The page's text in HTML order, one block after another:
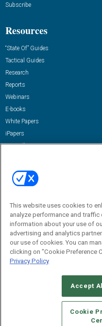
Subscribe
Resources
“State Of” Guides
Tactical Guides
Research
Reports
Webinars
E-books
White Papers
iPapers
View All Resources »
Email:
dgrprograms@demandgenreport.com
CAREERS
STANDARDS OF CONDUCT
TERMS OF USE
This website uses cookies to
analyze performance and
information about your use of
advertising and analytics
our use of cookies. You can
clicking on "Cookie Preference
Privacy Policy
Accept
Cookie